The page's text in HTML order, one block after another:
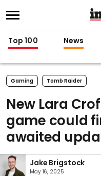
Top 100 News
Gaming Tomb Raider
New Lara
game could
awaited
Jake Brigstock
May 16, 2025